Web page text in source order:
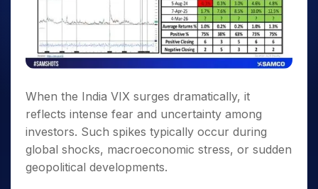
When the India VIX surges dramatically, it
reflects intense fear and uncertainty among
investors. Such spikes typically occur during
global shocks, macroeconomic stress, or sudden
geopolitical developments.